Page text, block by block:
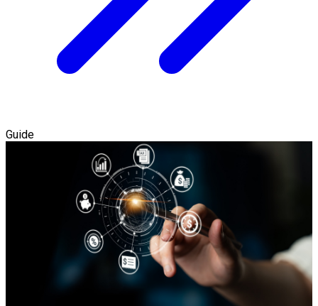
Guide